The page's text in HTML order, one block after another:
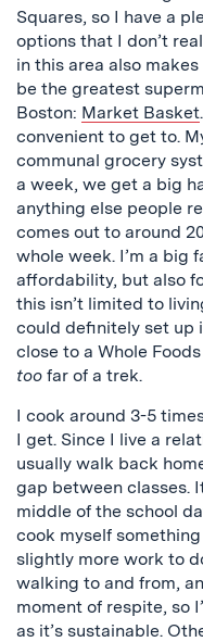
Squares, so I have a
options that I don’t
in this area also
be the greatest
Boston: Market Basket
convenient to get to.
communal grocery
a week, we get a big
anything else people
comes out to around
whole week. I’m a big
affordability, but also
this isn’t limited to
could definitely set up
close to a Whole
too far of a trek.
I cook around 3-5
I get. Since I live a
usually walk back
gap between classes.
middle of the school
cook myself
slightly more work to
walking to and from,
moment of respite, so
as it’s sustainable.